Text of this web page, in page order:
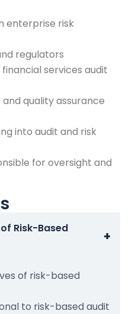
enterprise risk
regulators
services audit
and quality assurance
into audit and risk
for oversight and
Risk-Based
+
of risk-based
to risk-based audit